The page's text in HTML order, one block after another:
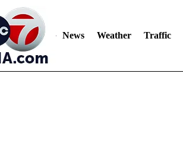
News Weather Traffic